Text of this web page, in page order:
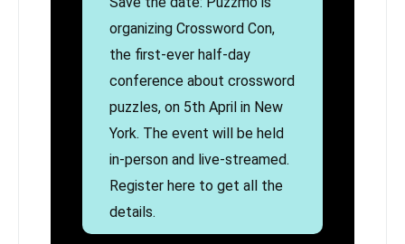
organizing Crossword Con,
the first-ever half-day
conference about crossword
puzzles, on 5th April in New
York. The event will be held
in-person and live-streamed.
Register here to get all the
details.